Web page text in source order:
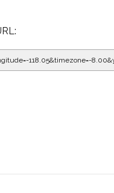
118.05&timezone=-